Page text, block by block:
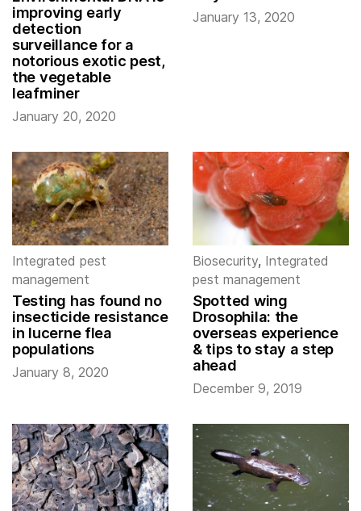
improving early
detection
surveillance for a
notorious exotic pest,
the vegetable
leafminer
January 20, 2020
January 13, 2020
Integrated pest
management
Testing has found no
insecticide resistance
in lucerne flea
populations
January 8, 2020
Biosecurity, Integrated
pest management
Spotted wing
Drosophila: the
overseas experience
& tips to stay a step
ahead
December 9, 2019